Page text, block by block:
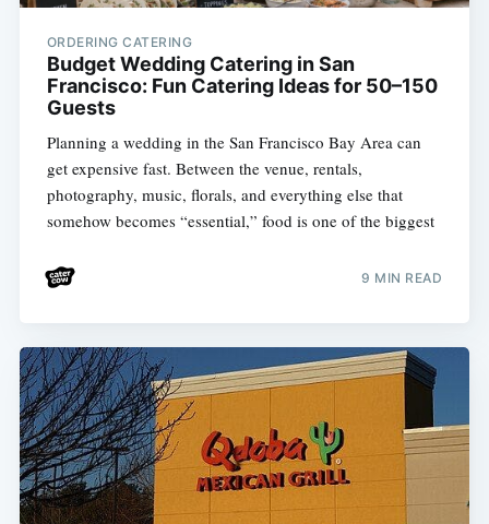
ORDERING CATERING
Budget Wedding Catering in San
Francisco: Fun Catering Ideas for 50–150
Guests
Planning a wedding in the San Francisco Bay Area can
get expensive fast. Between the venue, rentals,
photography, music, florals, and everything else that
somehow becomes “essential,” food is one of the biggest
9 MIN READ